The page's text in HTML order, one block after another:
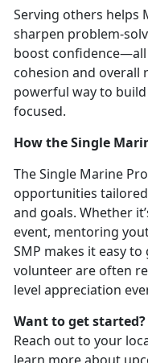
Serving others helps
sharpen problem-
boost
cohesion and overall
powerful way to
focused.
How the Single
TheSingle Marine
opportunities tailored
and goals. Whether
event, mentoring
SMP makes it easy
volunteer are often
level appreciation
Want to get started?
Reach out to your